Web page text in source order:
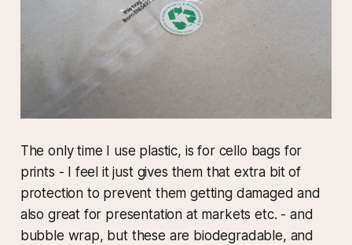
The only time I use plastic, is for cello bags for
prints - I feel it just gives them that extra bit of
protection to prevent them getting damaged and
also great for presentation at markets etc. - and
bubble wrap, but these are biodegradable, and